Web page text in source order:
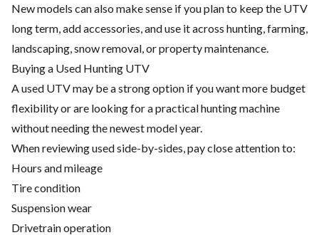
New models can also make sense if you plan to keep the UTV
long term, add accessories, and use it across hunting, farming,
landscaping, snow removal, or property maintenance.
Buying a Used Hunting UTV
A used UTV may be a strong option if you want more budget
flexibility or are looking for a practical hunting machine
without needing the newest model year.
When reviewing used side-by-sides, pay close attention to:
Hours and mileage
Tire condition
Suspension wear
Drivetrain operation